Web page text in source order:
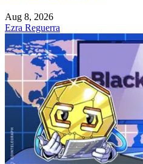
Aug 8, 2026
Ezra Reguerra